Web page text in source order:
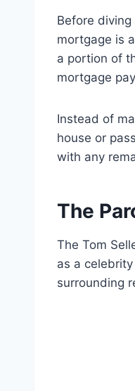
Before
mortgage is
a portion of
mortgage
Instead of
house or
with any
The
The Tom
as a
surrounding